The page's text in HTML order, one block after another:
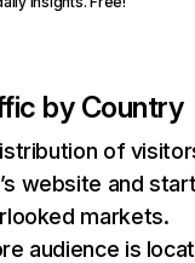
by Country
of
website and
markets.
audience is